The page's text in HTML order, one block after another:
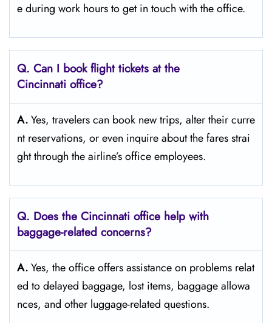
e during work hours to get in touch with the ​‍​‌‍​‍‌​‍​‌‍​‍‌office.
Q. Can I book flight tickets at the
Cincinnati office?
A.Yes,​‍​‌‍​‍‌​‍​‌‍​‍‌ travelers can book new trips, alter their curre
nt reservations, or even inquire about the fares strai
ght through the airline’s office ​‍​‌‍​‍‌​‍​‌‍​‍‌employees.
Q. Does the Cincinnati office help with
baggage-related concerns?
A.Yes,​‍​‌‍​‍‌​‍​‌‍​‍‌ the office offers assistance on problems relat
ed to delayed baggage, lost items, baggage allowa
nces, and other luggage-related ​‍​‌‍​‍‌​‍​‌‍​‍‌questions.